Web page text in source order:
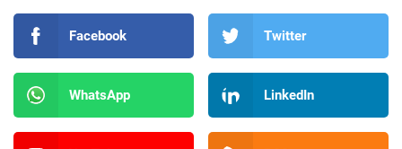
Facebook Twitter
WhatsApp LinkedIn